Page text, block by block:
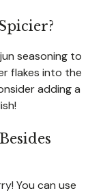
seasoning to
flakes into the
adding a
You can use